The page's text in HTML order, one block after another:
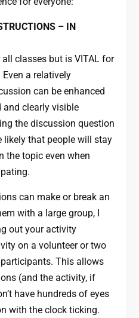
– IN
classes but is VITAL for
a relatively
can be enhanced
and clearly visible
the discussion question
likely that people will stay
the topic even when
can make or break an
with a large group, I
out your activity
on a volunteer or two
This allows
(and the activity, if
have hundreds of eyes
with the clock ticking.